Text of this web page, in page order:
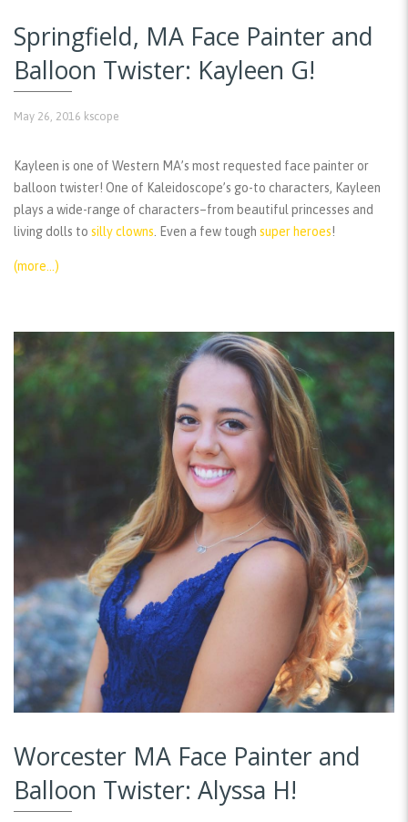
Springfield, MA Face Painter and
Balloon Twister: Kayleen G!
May 26, 2016 kscope
Kayleen is one of Western MA’s most requested face painter or
balloon twister! One of Kaleidoscope’s go-to characters, Kayleen
plays a wide-range of characters–from beautiful princesses and
living dolls to silly clowns . Even a few tough super heroes!
(more…)
Worcester MA Face Painter and
Balloon Twister: Alyssa H!